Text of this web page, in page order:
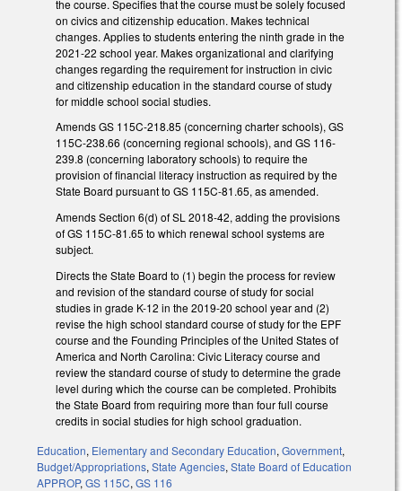
the course. Specifies that the course must be solely focused
on civics and citizenship education. Makes technical
changes. Applies to students entering the ninth grade in the
2021-22 school year. Makes organizational and clarifying
changes regarding the requirement for instruction in civic
and citizenship education in the standard course of study
for middle school social studies.
Amends GS 115C-218.85 (concerning charter schools), GS
115C-238.66 (concerning regional schools), and GS 116-
239.8 (concerning laboratory schools) to require the
provision of financial literacy instruction as required by the
State Board pursuant to GS 115C-81.65, as amended.
Amends Section 6(d) of SL 2018-42, adding the provisions
of GS 115C-81.65 to which renewal school systems are
subject.
Directs the State Board to (1) begin the process for review
and revision of the standard course of study for social
studies in grade K-12 in the 2019-20 school year and (2)
revise the high school standard course of study for the EPF
course and the Founding Principles of the United States of
America and North Carolina: Civic Literacy course and
review the standard course of study to determine the grade
level during which the course can be completed. Prohibits
the State Board from requiring more than four full course
credits in social studies for high school graduation.
Education, Elementary and Secondary Education, Government,
Budget/Appropriations, State Agencies, State Board of Education
APPROP, GS 115C, GS 116